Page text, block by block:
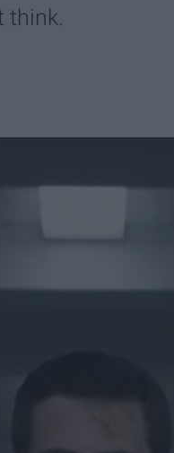
think.